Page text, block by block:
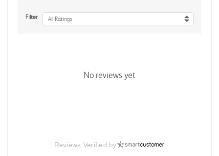
Filter All Ratings
No reviews yet
Reviews Verified by